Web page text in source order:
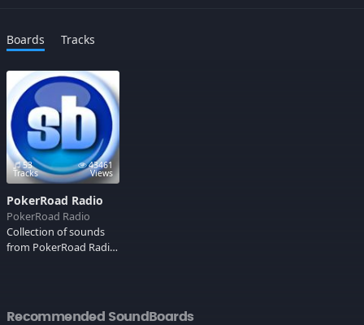
Boards Tracks
53
Tracks
43461
Views
PokerRoad Radio
PokerRoad Radio
Collection of sounds
from PokerRoad Radio!
Recommended SoundBoards